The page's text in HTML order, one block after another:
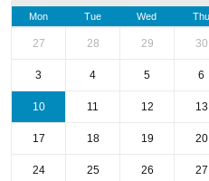
Mon Tue Wed Thu
27 28 29 30
3 4 5 6
10 11 12 13
17 18 19 20
24 25 26 27